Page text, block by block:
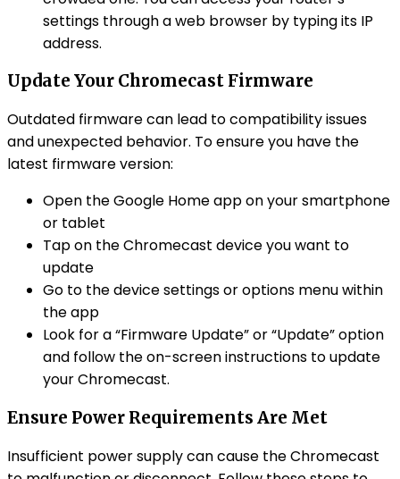
settings through a web browser by typing its IP
address.
Update Your Chromecast Firmware
Outdated firmware can lead to compatibility issues
and unexpected behavior. To ensure you have the
latest firmware version:
Open the Google Home app on your smartphone
or tablet
Tap on the Chromecast device you want to
update
Go to the device settings or options menu within
the app
Look for a “Firmware Update” or “Update” option
and follow the on-screen instructions to update
your Chromecast.
Ensure Power Requirements Are Met
Insufficient power supply can cause the Chromecast